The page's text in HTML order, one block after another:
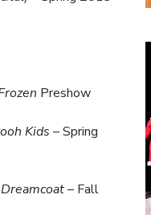
Preshow
Kids – Spring
– Fall